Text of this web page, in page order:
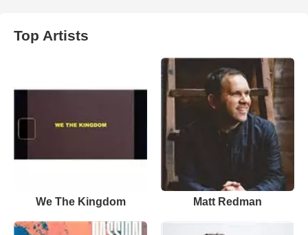
Top Artists
We The Kingdom Matt Redman